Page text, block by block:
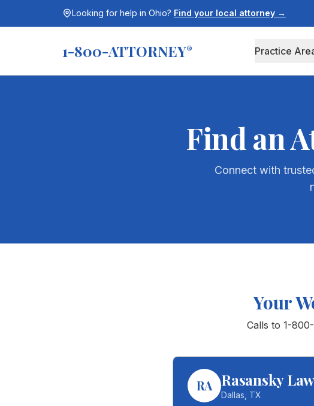
Looking for help in Ohio? Find your local attorney →
1-800-ATTORNEY® Practice
Find an
Connect with
Your
Calls to 1-
RA Rasansky
Dallas TX